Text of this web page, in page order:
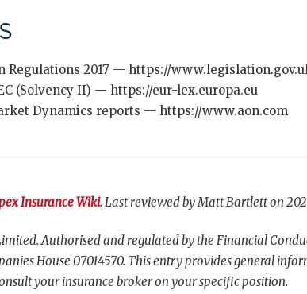
Regulations 2017 — https://
(Solvency II) — https://eur-lex.europa.eu
Dynamics reports — https://www.aon.com
Insurance Wiki. Last reviewed by Matt Bartlett on
Authorised and regulated by the Financial
House 07014570. This entry provides general
your insurance broker on your specific position.